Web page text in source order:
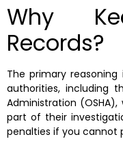
Why
Records?
The primary
authorities, including
Administration
part of their
penalties if you cannot